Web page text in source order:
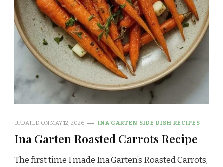
UPDATED ONMAY 12, 2026 INA GARTEN SIDE DISH RECIPES
Ina Garten Roasted Carrots Recipe
The first time I made Ina Garten’s Roasted Carrots,